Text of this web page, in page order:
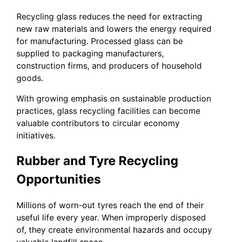
Recycling glass reduces the need for extracting
new raw materials and lowers the energy required
for manufacturing. Processed glass can be
supplied to packaging manufacturers,
construction firms, and producers of household
goods.
With growing emphasis on sustainable production
practices, glass recycling facilities can become
valuable contributors to circular economy
initiatives.
Rubber and Tyre Recycling
Opportunities
Millions of worn-out tyres reach the end of their
useful life every year. When improperly disposed
of, they create environmental hazards and occupy